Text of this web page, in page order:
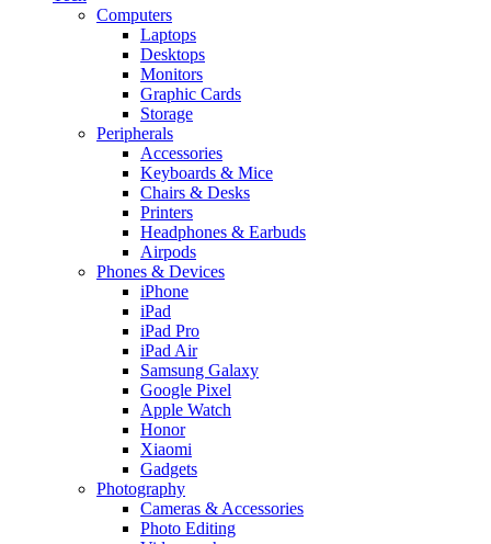
Computers
Laptops
Desktops
Monitors
Graphic Cards
Storage
Peripherals
Accessories
Keyboards & Mice
Chairs & Desks
Printers
Headphones & Earbuds
Airpods
Phones & Devices
iPhone
iPad
iPad Pro
iPad Air
Samsung Galaxy
Google Pixel
Apple Watch
Honor
Xiaomi
Gadgets
Photography
Cameras & Accessories
Photo Editing